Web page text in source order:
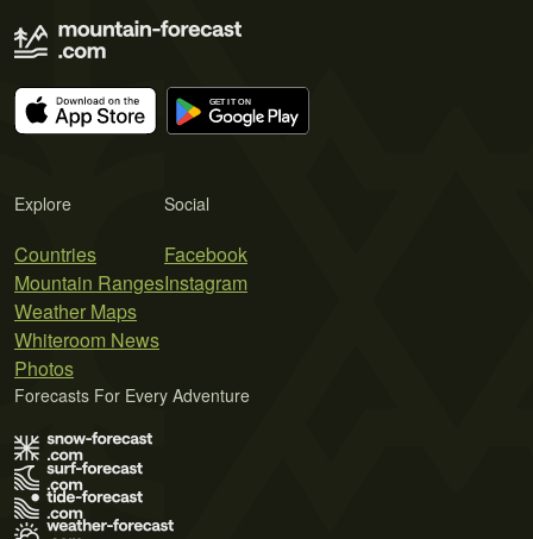
Explore
Countries
Mountain Ranges
Weather Maps
Whiteroom News
Photos
Social
Facebook
Instagram
Forecasts For Every Adventure